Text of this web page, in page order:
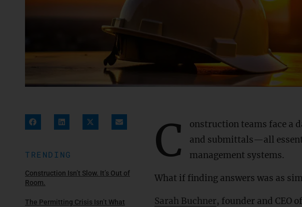
TRENDING
Construction Isn’t Slow. It’s Out of
Room.
The Permitting Crisis Isn’t What
C
onstruction teams face a
and submittals—all
management systems.
What if finding answers was as
Sarah Buchner, founder and CEO of